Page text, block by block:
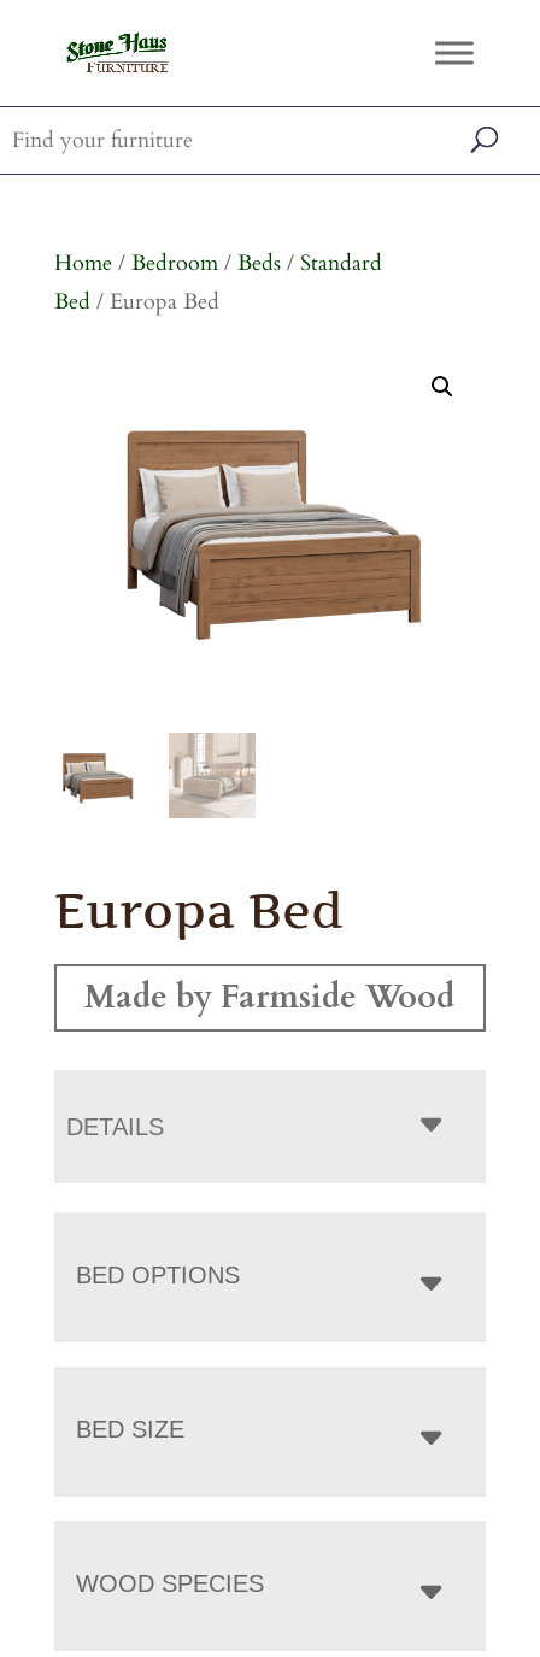
Home/ Bedroom/ Beds/ Standard
Bed / Europa Bed
Europa Bed
Made by Farmside Wood
DETAILS
BED OPTIONS
BED SIZE
WOOD SPECIES